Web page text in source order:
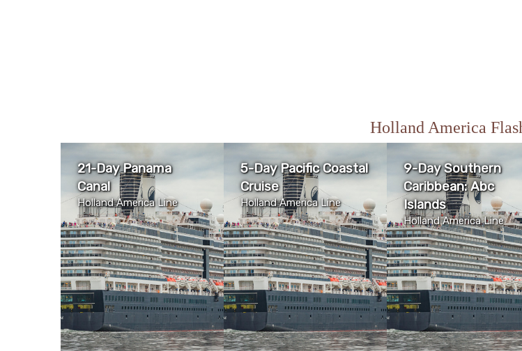
Holland America
21-Day Panama
Canal
Holland America Line
5-Day Pacific Coastal
Cruise
Holland America Line
9-Day Southern
Caribbean: Abc
Islands
Holland America Line